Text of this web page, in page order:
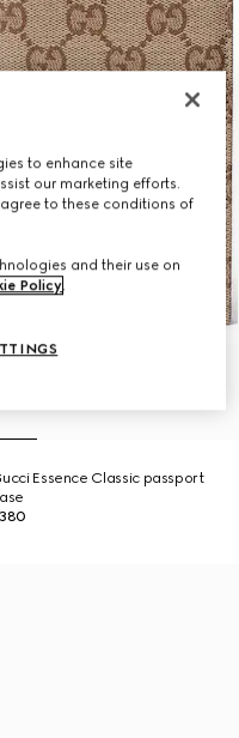
Essence Classic passport
to enhance site
our marketing efforts.
to these conditions of
and their use on
Policy.